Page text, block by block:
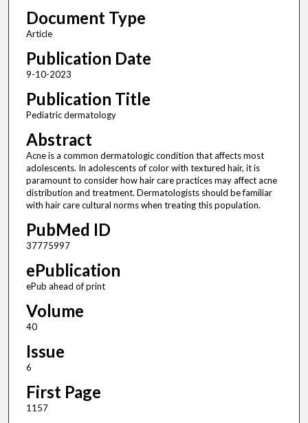
Document Type
Article
Publication Date
9-10-2023
Publication Title
Pediatric dermatology
Abstract
Acne is a common dermatologic condition that affects most
adolescents. In adolescents of color with textured hair, it is
paramount to consider how hair care practices may affect acne
distribution and treatment. Dermatologists should be familiar
with hair care cultural norms when treating this population.
PubMed ID
37775997
ePublication
ePub ahead of print
Volume
40
Issue
6
First Page
1157